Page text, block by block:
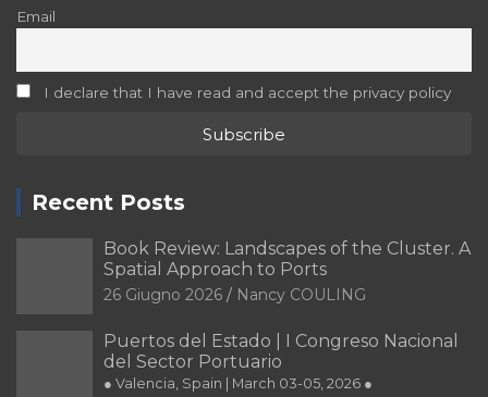
Email
I declare that I have read and accept the privacy policy
Recent Posts
Book Review: Landscapes of the Cluster. A
Spatial Approach to Ports
26 Giugno 2026 Nancy COULING
Puertos del Estado | I Congreso Nacional
del Sector Portuario
● Valencia, Spain | March 03-05, 2026 ●